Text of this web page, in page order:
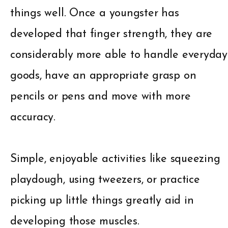
things well. Once a youngster has
developed that finger strength, they are
considerably more able to handle everyday
goods, have an appropriate grasp on
pencils or pens and move with more
accuracy.
Simple, enjoyable activities like squeezing
playdough, using tweezers, or practice
picking up little things greatly aid in
developing those muscles.